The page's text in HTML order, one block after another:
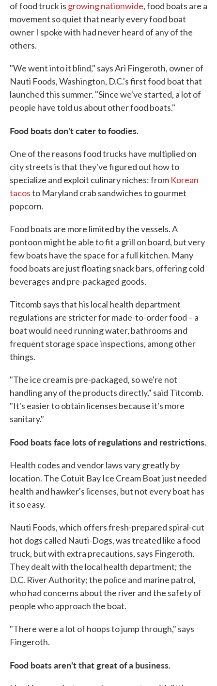
of food truck is growing nationwide, food boats are a
movement so quiet that nearly every food boat
owner I spoke with had never heard of any of the
others.
"We went into it blind," says Ari Fingeroth, owner of
Nauti Foods, Washington, D.C.'s first food boat that
launched this summer. "Since we've started, a lot of
people have told us about other food boats."
Food boats don't cater to foodies.
One of the reasons food trucks have multiplied on
city streets is that they've figured out how to
specialize and exploit culinary niches: from Korean
tacosto Maryland crab sandwiches to gourmet
popcorn.
Food boats are more limited by the vessels. A
pontoon might be able to fit a grill on board, but very
few boats have the space for a full kitchen. Many
food boats are just floating snack bars, offering cold
beverages and pre-packaged goods.
Titcomb says that his local health department
regulations are stricter for made-to-order food – a
boat would need running water, bathrooms and
frequent storage space inspections, among other
things.
"The ice cream is pre-packaged, so we're not
handling any of the products directly," said Titcomb.
"It's easier to obtain licenses because it's more
sanitary."
Food boats face lots of regulations and restrictions.
Health codes and vendor laws vary greatly by
location. The Cotuit Bay Ice Cream Boat just needed
health and hawker's licenses, but not every boat has
it so easy.
Nauti Foods, which offers fresh-prepared spiral-cut
hot dogs called Nauti-Dogs, was treated like a food
truck, but with extra precautions, says Fingeroth.
They dealt with the local health department; the
D.C. River Authority; the police and marine patrol,
who had concerns about the river and the safety of
people who approach the boat.
"There were a lot of hoops to jump through," says
Fingeroth.
Food boats aren't that great of a business.